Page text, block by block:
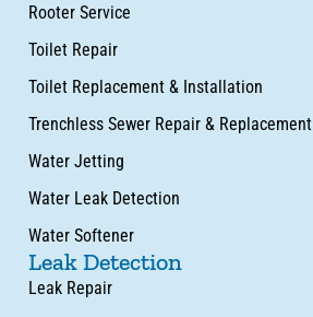
Rooter Service
Toilet Repair
Toilet Replacement & Installation
Trenchless Sewer Repair & Replacement
Water Jetting
Water Leak Detection
Water Softener
Leak Detection
Leak Repair